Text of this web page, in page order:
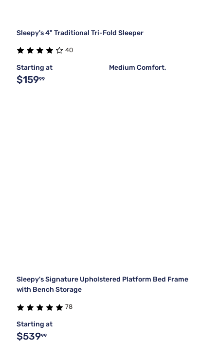
Sleepy's 4" Traditional Tri-Fold Sleeper
40
Starting at
$15999
Medium Comfort,
Sleepy's Signature Upholstered Platform Bed Frame
with Bench Storage
78
Starting at
$53999